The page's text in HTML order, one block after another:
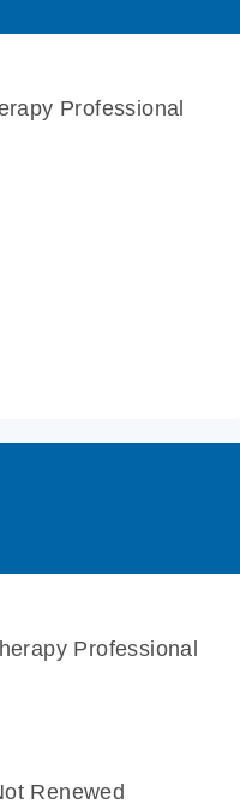
Professional
Professional
Renewed